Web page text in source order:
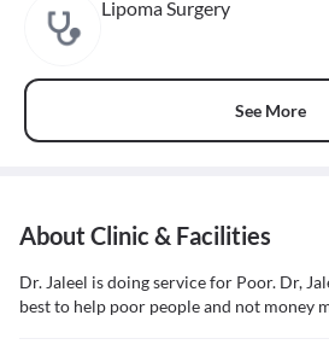
Lipoma Surgery
See More
About Clinic & Facilities
Dr. Jaleel is doing service for Poor. Dr,
best to help poor people and not money